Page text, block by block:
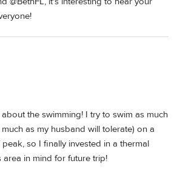
the swimming! I try to swim as much
as my husband will tolerate) on a
so I finally invested in a thermal
area in mind for future trip!